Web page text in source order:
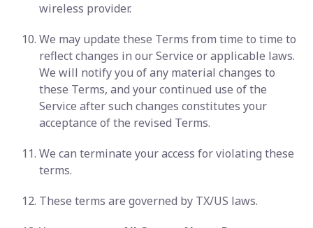
wireless provider.
We may update these Terms from time to time to
reflect changes in our Service or applicable laws.
We will notify you of any material changes to
these Terms, and your continued use of the
Service after such changes constitutes your
acceptance of the revised Terms.
We can terminate your access for violating these
terms.
These terms are governed by TX/US laws.